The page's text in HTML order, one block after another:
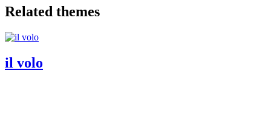
Related themes
il volo